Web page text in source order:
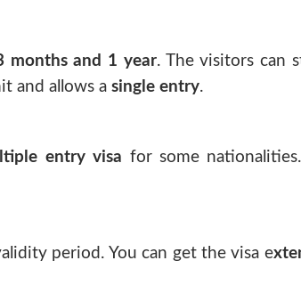
months and 1 year. The visitors can
and allows a single entry.
entry visa for some
period. You can get the visa e